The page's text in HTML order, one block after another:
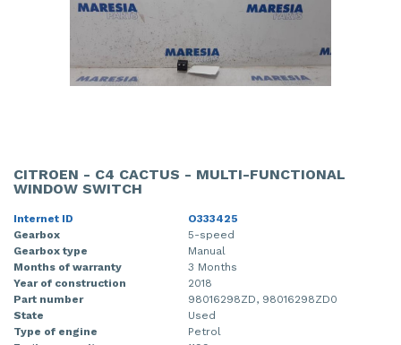
CITROEN - C4 CACTUS - MULTI-FUNCTIONAL
WINDOW SWITCH
Internet ID
O333425
Gearbox
5-speed
Gearbox type
Manual
Months of warranty
3 Months
Year of construction
2018
Part number
98016298ZD, 98016298ZD0
State
Used
Type of engine
Petrol